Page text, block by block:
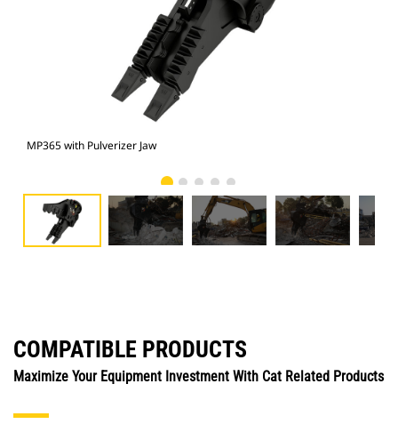
MP365 with Pulverizer Jaw
COMPATIBLE PRODUCTS
Maximize Your Equipment Investment With Cat Related Products